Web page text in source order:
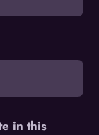
in this